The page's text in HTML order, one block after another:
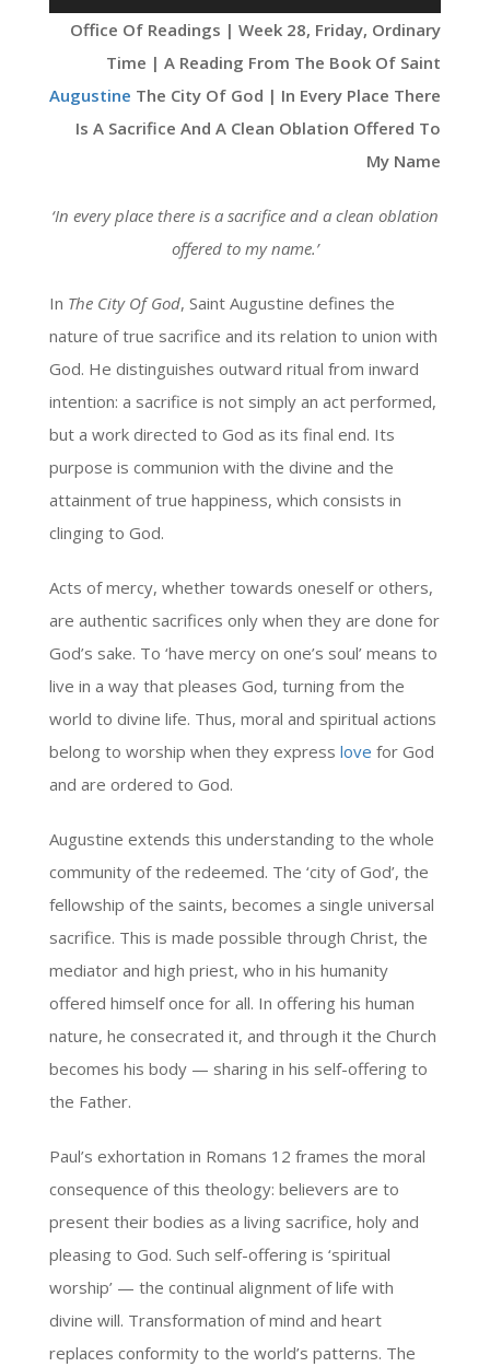
Player
Office Of Readings | Week 28, Friday, Ordinary
Time | A Reading From The Book Of Saint
Augustine The City Of God | In Every Place There
Is A Sacrifice And A Clean Oblation Offered To
My Name
‘In every place there is a sacrifice and a clean oblation
offered to my name.’
In The City Of God, Saint Augustine defines the
nature of true sacrifice and its relation to union with
God. He distinguishes outward ritual from inward
intention: a sacrifice is not simply an act performed,
but a work directed to God as its final end. Its
purpose is communion with the divine and the
attainment of true happiness, which consists in
clinging to God.
Acts of mercy, whether towards oneself or others,
are authentic sacrifices only when they are done for
God’s sake. To ‘have mercy on one’s soul’ means to
live in a way that pleases God, turning from the
world to divine life. Thus, moral and spiritual actions
belong to worship when they express love for God
and are ordered to God.
Augustine extends this understanding to the whole
community of the redeemed. The ‘city of God’, the
fellowship of the saints, becomes a single universal
sacrifice. This is made possible through Christ, the
mediator and high priest, who in his humanity
offered himself once for all. In offering his human
nature, he consecrated it, and through it the Church
becomes his body — sharing in his self-offering to
the Father.
Paul’s exhortation in Romans 12 frames the moral
consequence of this theology: believers are to
present their bodies as a living sacrifice, holy and
pleasing to God. Such self-offering is ‘spiritual
worship’ — the continual alignment of life with
divine will. Transformation of mind and heart
replaces conformity to the world’s patterns. The